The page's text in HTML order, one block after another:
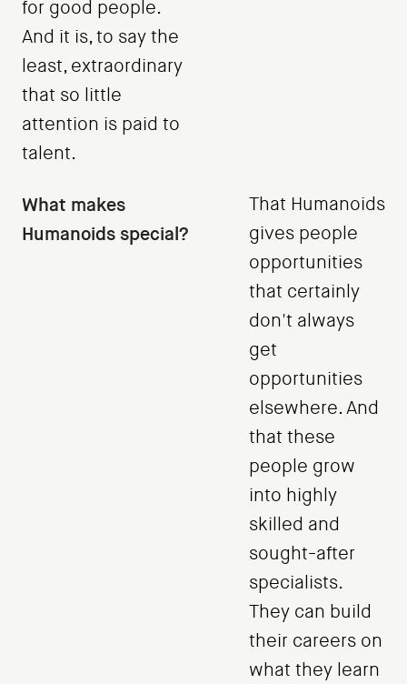
for good people.
And it is, to say the
least, extraordinary
that so little
attention is paid to
talent.
What makes
Humanoids special?
That Humanoids
gives people
opportunities
that certainly
don't always
get
opportunities
elsewhere. And
that these
people grow
into highly
skilled and
sought-after
specialists.
They can build
their careers on
what they learn